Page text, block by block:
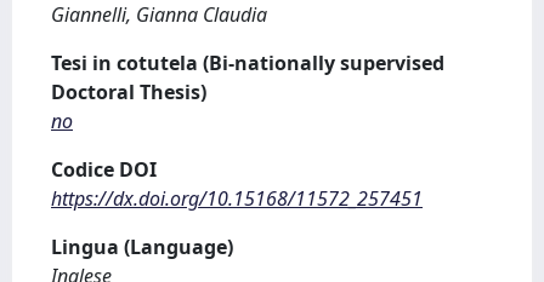
Giannelli, Gianna Claudia
Tesi in cotutela (Bi-nationally supervised
Doctoral Thesis)
no
Codice DOI
https://dx.doi.org/10.15168/11572_257451
Lingua (Language)
Inglese